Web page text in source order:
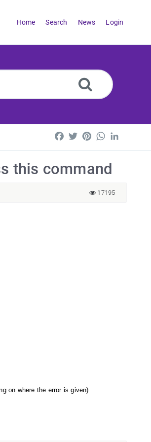
Home Search News Login
Facebook
TwitterPinterestWhatsApp
this command
17195
on where the error is given)